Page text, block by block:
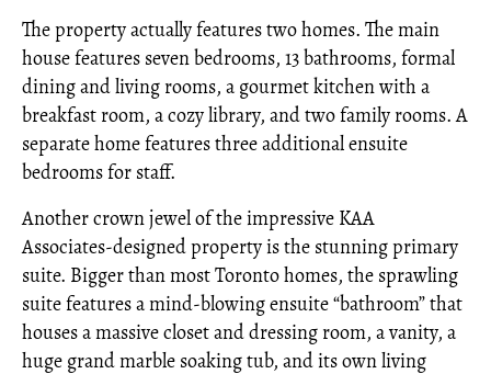
The property actually features two homes. The main
house features seven bedrooms, 13 bathrooms, formal
dining and living rooms, a gourmet kitchen with a
breakfast room, a cozy library, and two family rooms. A
separate home features three additional ensuite
bedrooms for staff.
Another crown jewel of the impressive KAA
Associates-designed property is the stunning primary
suite. Bigger than most Toronto homes, the sprawling
suite features a mind-blowing ensuite “bathroom” that
houses a massive closet and dressing room, a vanity, a
huge grand marble soaking tub, and its own living